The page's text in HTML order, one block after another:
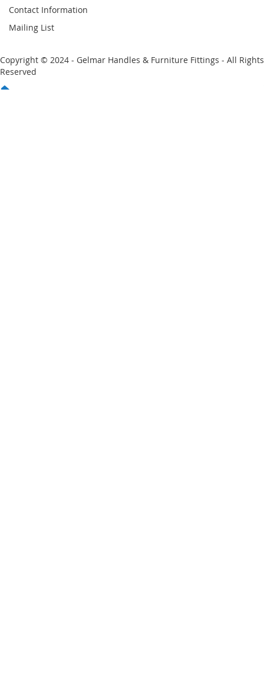
Contact Information
Mailing List
Copyright © 2024 - Gelmar Handles & Furniture Fittings - All Rights
Reserved